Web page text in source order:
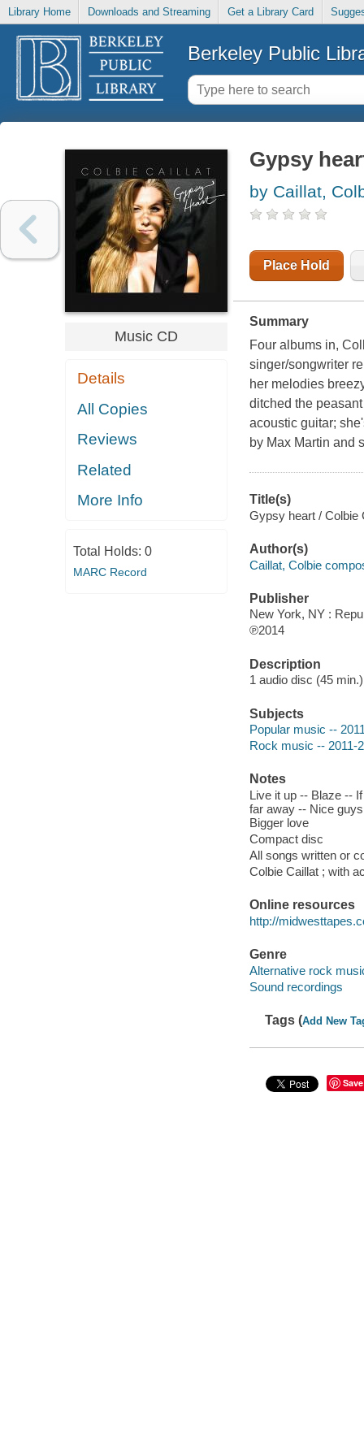
Library Home Downloads and Streaming Get a Library Card
Berkeley Public
Music CD
Details
All Copies
Reviews
Related
More Info
Total Holds: 0
MARC Record
Gypsy
by Caillat,
Place Hold
Summary
Four albums in,
singer/songwriter
her melodies
ditched the
acoustic guitar;
by Max Martin and
Title(s)
Gypsy heart / Colbie
Author(s)
Caillat, Colbie
Publisher
New York, NY :
℗2014
Description
1 audio disc (45
Subjects
Popular music --
Rock music -- 2011-
Notes
Live it up -- Blaze --
far away -- Nice
Bigger love
Compact disc
All songs written or
Colbie Caillat ; with
Online resources
http://
Genre
Alternative rock
Sound recordings
Tags (Add New
Save